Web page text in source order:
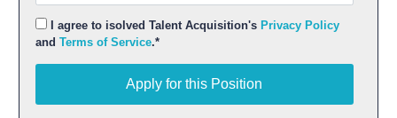
I agree to isolved Talent Acquisition's Privacy Policy
and Terms of Service.*
Apply for this Position